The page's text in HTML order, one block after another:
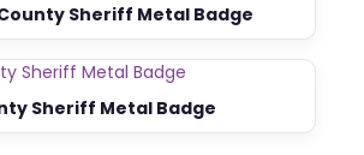
Sheriff Metal Badge
Sheriff Metal Badge